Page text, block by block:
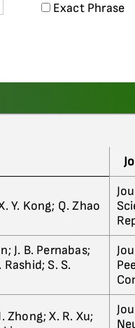
Exact Phrase
Y. Kong; Q. Zhao
J. B. Pernabas;
S. S.
Zhong; X. R. Xu;